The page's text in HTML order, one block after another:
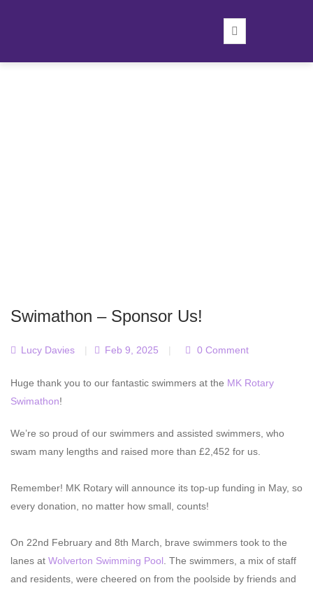
Swimathon – Sponsor Us!
Lucy Davies | Feb 9, 2025 | 0 Comment
Huge thank you to our fantastic swimmers at the MK Rotary
Swimathon!
We’re so proud of our swimmers and assisted swimmers, who
swam many lengths and raised more than £2,452 for us.
Remember! MK Rotary will announce its top-up funding in May, so
every donation, no matter how small, counts!
On 22nd February and 8th March, brave swimmers took to the
lanes at Wolverton Swimming Pool . The swimmers, a mix of staff
and residents, were cheered on from the poolside by friends and